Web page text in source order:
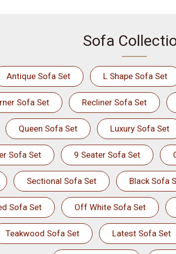
Sofa
Antique Sofa Set L Shape Sofa Set
Sofa Set Recliner Sofa Set
Queen Sofa Set Luxury Sofa Set
Sofa Set 9 Seater Sofa Set
Sectional Sofa Set Black Sofa
Sofa Set Off White Sofa Set
Teakwood Sofa Set Latest Sofa Set